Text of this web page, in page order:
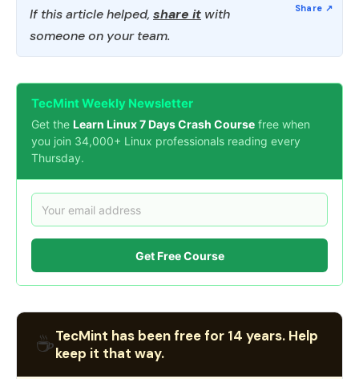
If this article helped, share it with
someone on your team.
TecMint Weekly Newsletter
Get the Learn Linux 7 Days Crash Course free when
you join 34,000+ Linux professionals reading every
Thursday.
Get Free Course
☕TecMint has been free for 14 years. Help
keep it that way.